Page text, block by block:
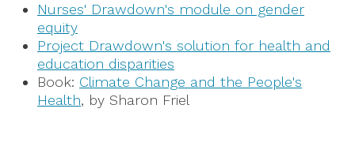
Nurses' Drawdown's module on gender
equity
Project Drawdown's solution for health and
education disparities
Book: Climate Change and the People's
Health, by Sharon Friel